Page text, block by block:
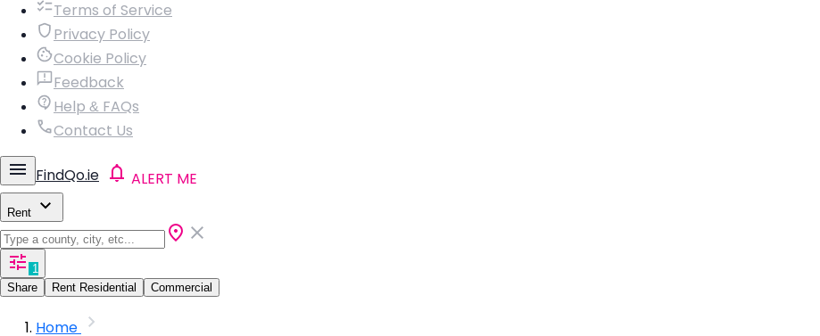
Terms of Service
Privacy Policy
Cookie Policy
Feedback
Help & FAQs
Contact Us
FindQo.ie ALERT ME
Rent
1
Share
Rent Residential Commercial
Home